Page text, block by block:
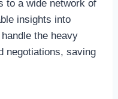
to a wide network of
insights into
the heavy
negotiations, saving